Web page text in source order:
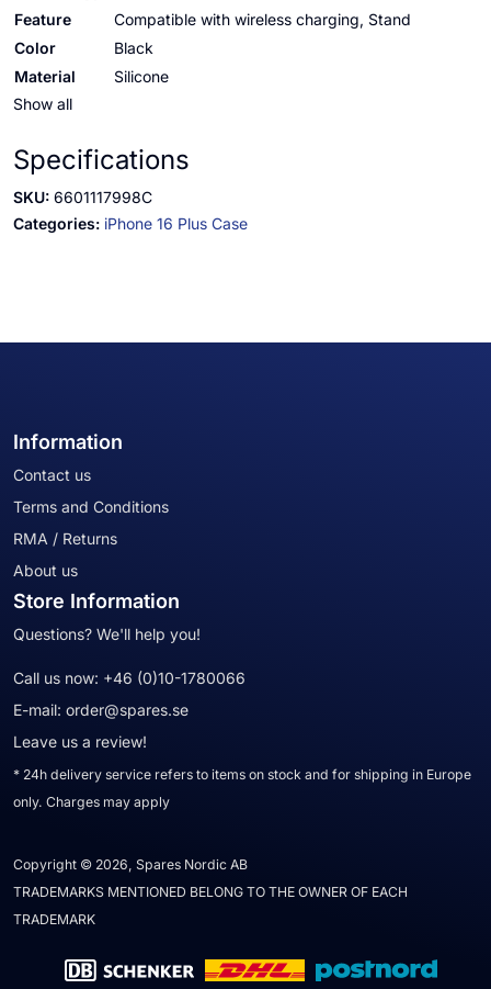
Feature
Compatible with wireless charging, Stand
Color
Black
Material
Silicone
Show all
Specifications
SKU: 6601117998C
Categories: iPhone 16 Plus Case
Information
Contact us
Terms and Conditions
RMA / Returns
About us
Store Information
Questions? We'll help you!
Call us now: +46 (0)10-1780066
E-mail: order@spares.se
Leave us a review!
* 24h delivery service refers to items on stock and for shipping in Europe
only. Charges may apply
Copyright © 2026, Spares Nordic AB
TRADEMARKS MENTIONED BELONG TO THE OWNER OF EACH
TRADEMARK